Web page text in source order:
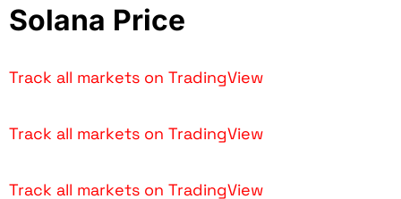
Solana Price
Track all markets on TradingView
Track all markets on TradingView
Track all markets on TradingView